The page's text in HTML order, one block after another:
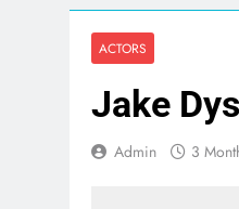
ACTORS
Jake
Admin 3